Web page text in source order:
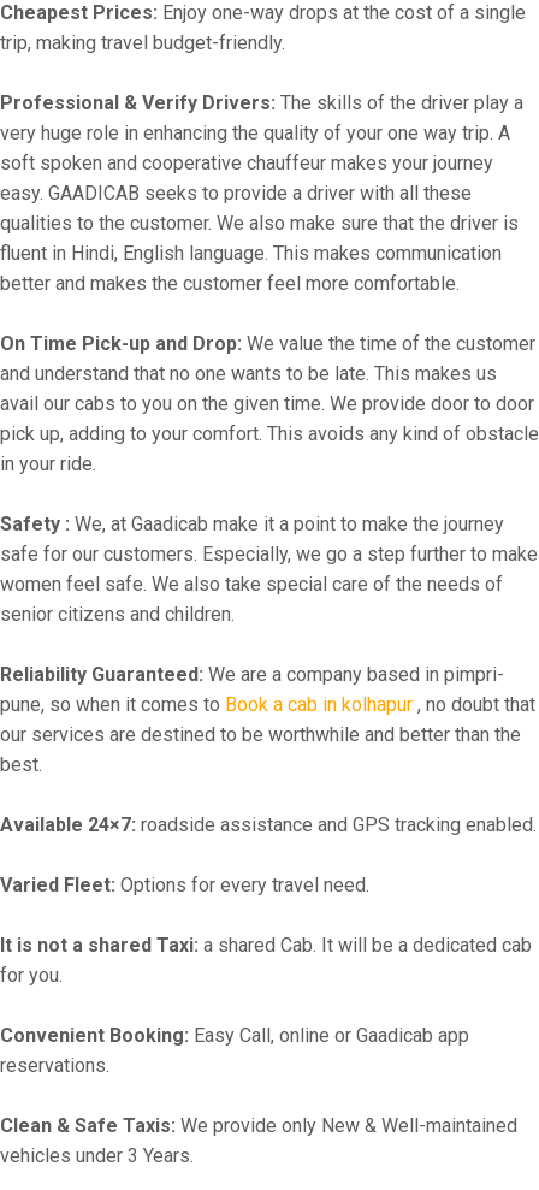
Cheapest Prices: Enjoy one-way drops at the cost of a single
trip, making travel budget-friendly.
Professional & Verify Drivers: The skills of the driver play a
very huge role in enhancing the quality of your one way trip. A
soft spoken and cooperative chauffeur makes your journey
easy. GAADICAB seeks to provide a driver with all these
qualities to the customer. We also make sure that the driver is
fluent in Hindi, English language. This makes communication
better and makes the customer feel more comfortable.
On Time Pick-up and Drop: We value the time of the customer
and understand that no one wants to be late. This makes us
avail our cabs to you on the given time. We provide door to door
pick up, adding to your comfort. This avoids any kind of obstacle
in your ride.
Safety : We, at Gaadicab make it a point to make the journey
safe for our customers. Especially, we go a step further to make
women feel safe. We also take special care of the needs of
senior citizens and children.
Reliability Guaranteed: We are a company based in pimpri-
pune, so when it comes to Book a cab in kolhapur , no doubt that
our services are destined to be worthwhile and better than the
best.
Available 24×7: roadside assistance and GPS tracking enabled.
Varied Fleet: Options for every travel need.
It is not a shared Taxi: a shared Cab. It will be a dedicated cab
for you.
Convenient Booking: Easy Call, online or Gaadicab app
reservations.
Clean & Safe Taxis: We provide only New & Well-maintained
vehicles under 3 Years.